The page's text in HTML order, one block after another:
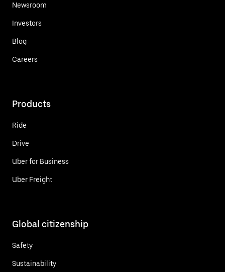
Newsroom
Investors
Blog
Careers
Products
Ride
Drive
Uber for Business
Uber Freight
Global citizenship
Safety
Sustainability